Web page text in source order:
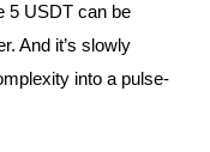
metals, and commodities
5 USDT can be
And it’s slowly
into a pulse-